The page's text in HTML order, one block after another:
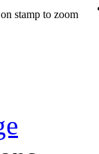
stamp to zoom